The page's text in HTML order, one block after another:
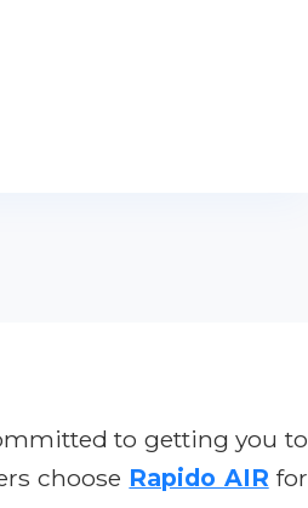
to getting you to
choose Rapido AIR for